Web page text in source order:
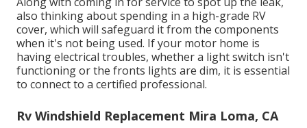
also thinking about spending in a high-grade RV
cover, which will safeguard it from the components
when it's not being used. If your motor home is
having electrical troubles, whether a light switch isn't
functioning or the fronts lights are dim, it is essential
to connect to a certified professional.
Rv Windshield Replacement Mira Loma, CA